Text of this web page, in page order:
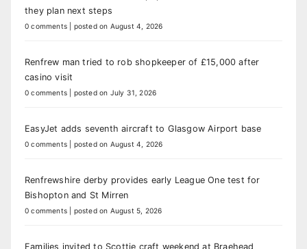
they plan next steps
0 comments posted on August 4, 2026
Renfrew man tried to rob shopkeeper of £15,000 after
casino visit
0 comments posted on July 31, 2026
EasyJet adds seventh aircraft to Glasgow Airport base
0 comments posted on August 4, 2026
Renfrewshire derby provides early League One test for
Bishopton and St Mirren
0 comments posted on August 5, 2026
Families invited to Scottie craft weekend at Braehead